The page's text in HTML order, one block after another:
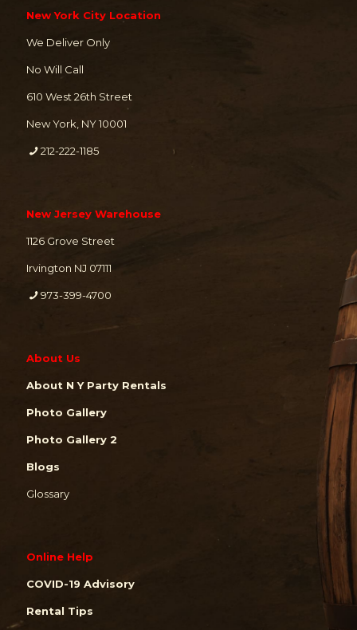
New York City Location
We Deliver Only
No Will Call
610 West 26th Street
New York, NY 10001
212-222-1185
New Jersey Warehouse
1126 Grove Street
Irvington NJ 07111
973-399-4700
About Us
About N Y Party Rentals
Photo Gallery
Photo Gallery 2
Blogs
Glossary
Online Help
COVID-19 Advisory
Rental Tips